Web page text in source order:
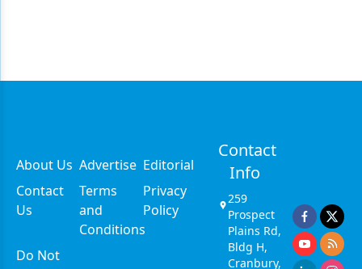
About Us Advertise Editorial
Contact
Us
Terms
and
Conditions
Privacy
Policy
Do Not
Contact
Info
259
Prospect
Plains Rd,
Bldg H,
Cranbury,